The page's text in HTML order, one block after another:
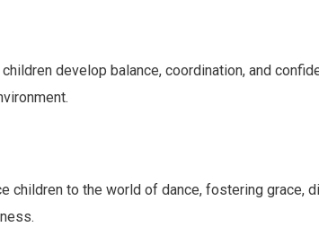
develop balance, coordination, and
children to the world of dance, fostering